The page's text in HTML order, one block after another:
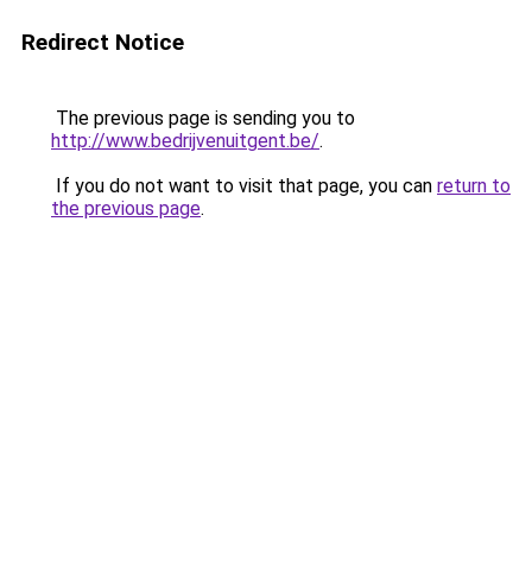
Redirect Notice
The previous page is sending you to
http://www.bedrijvenuitgent.be/.
If you do not want to visit that page, you can return to
the previous page.